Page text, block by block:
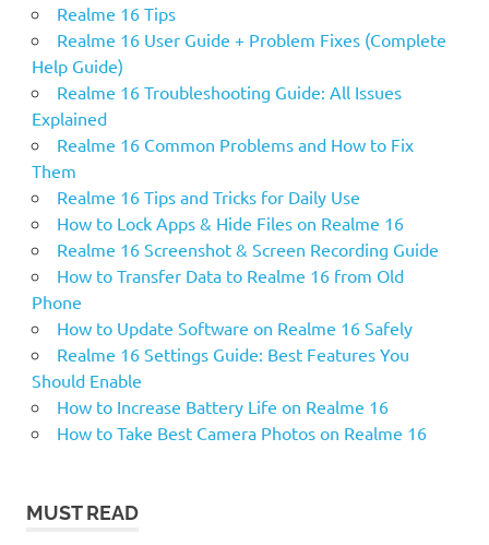
Realme 16 Tips
Realme 16 User Guide + Problem Fixes (Complete
Help Guide)
Realme 16 Troubleshooting Guide: All Issues
Explained
Realme 16 Common Problems and How to Fix
Them
Realme 16 Tips and Tricks for Daily Use
How to Lock Apps & Hide Files on Realme 16
Realme 16 Screenshot & Screen Recording Guide
How to Transfer Data to Realme 16 from Old
Phone
How to Update Software on Realme 16 Safely
Realme 16 Settings Guide: Best Features You
Should Enable
How to Increase Battery Life on Realme 16
How to Take Best Camera Photos on Realme 16
MUST READ